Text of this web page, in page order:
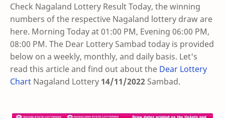
Check Nagaland Lottery Result Today, the winning
numbers of the respective Nagaland lottery draw are
here. Morning Today at 01:00 PM, Evening 06:00 PM,
08:00 PM. The Dear Lottery Sambad today is provided
below on a weekly, monthly, and daily basis. Let's
read this article and find out about the Dear Lottery
Chart Nagaland Lottery 14/11/2022Sambad.